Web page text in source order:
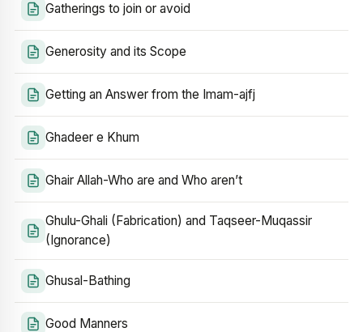
Gatherings to join or avoid
Generosity and its Scope
Getting an Answer from the Imam-ajfj
Ghadeer e Khum
Ghair Allah-Who are and Who aren’t
Ghulu-Ghali (Fabrication) and Taqseer-Muqassir
(Ignorance)
Ghusal-Bathing
Good Manners